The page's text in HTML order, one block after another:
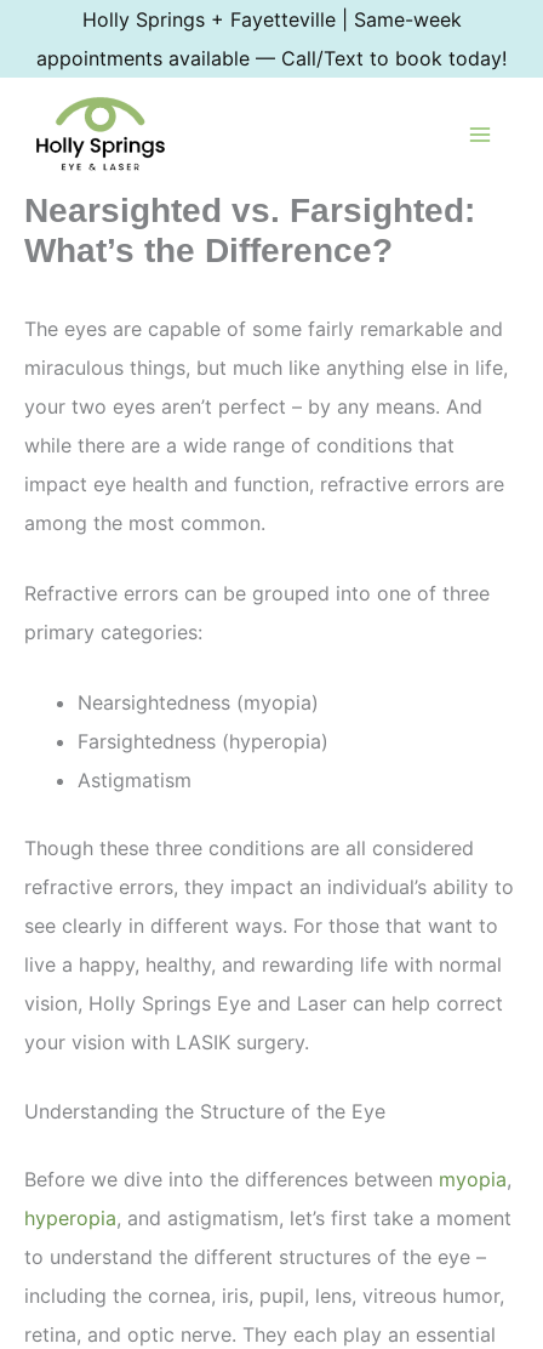
Holly Springs + Fayetteville | Same-week
appointments available — Call/Text to book today!
Nearsighted vs. Farsighted:
What’s the Difference?
The eyes are capable of some fairly remarkable and
miraculous things, but much like anything else in life,
your two eyes aren’t perfect – by any means. And
while there are a wide range of conditions that
impact eye health and function, refractive errors are
among the most common.
Refractive errors can be grouped into one of three
primary categories:
Nearsightedness (myopia)
Farsightedness (hyperopia)
Astigmatism
Though these three conditions are all considered
refractive errors, they impact an individual’s ability to
see clearly in different ways. For those that want to
live a happy, healthy, and rewarding life with normal
vision, Holly Springs Eye and Laser can help correct
your vision with LASIK surgery.
Understanding the Structure of the Eye
Before we dive into the differences between myopia,
hyperopia, and astigmatism, let’s first take a moment
to understand the different structures of the eye –
including the cornea, iris, pupil, lens, vitreous humor,
retina, and optic nerve. They each play an essential